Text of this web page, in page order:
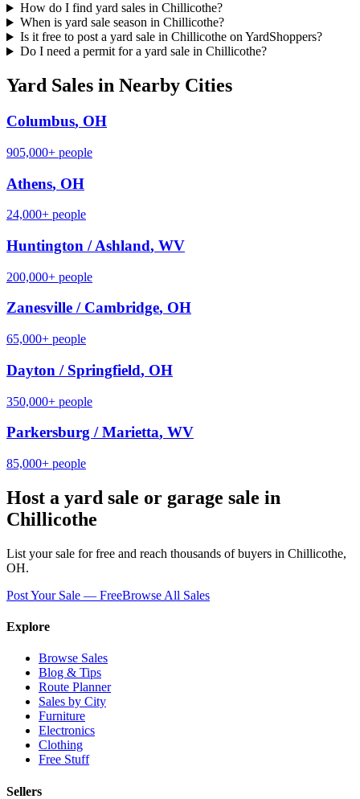
How do I find yard sales in Chillicothe?
When is yard sale season in Chillicothe?
Is it free to post a yard sale in Chillicothe on YardShoppers?
Do I need a permit for a yard sale in Chillicothe?
Yard Sales in Nearby Cities
Columbus, OH
905,000+ people
Athens, OH
24,000+ people
Huntington / Ashland, WV
200,000+ people
Zanesville / Cambridge, OH
65,000+ people
Dayton / Springfield, OH
350,000+ people
Parkersburg / Marietta, WV
85,000+ people
Host a yard sale or garage sale in
Chillicothe
List your sale for free and reach thousands of buyers in Chillicothe,
OH.
Post Your Sale — FreeBrowse All Sales
Explore
Browse Sales
Blog & Tips
Route Planner
Sales by City
Furniture
Electronics
Clothing
Free Stuff
Sellers